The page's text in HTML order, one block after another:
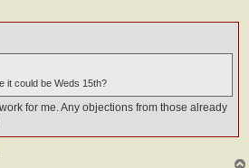
it could be Weds 15th?
for me. Any objections from those already